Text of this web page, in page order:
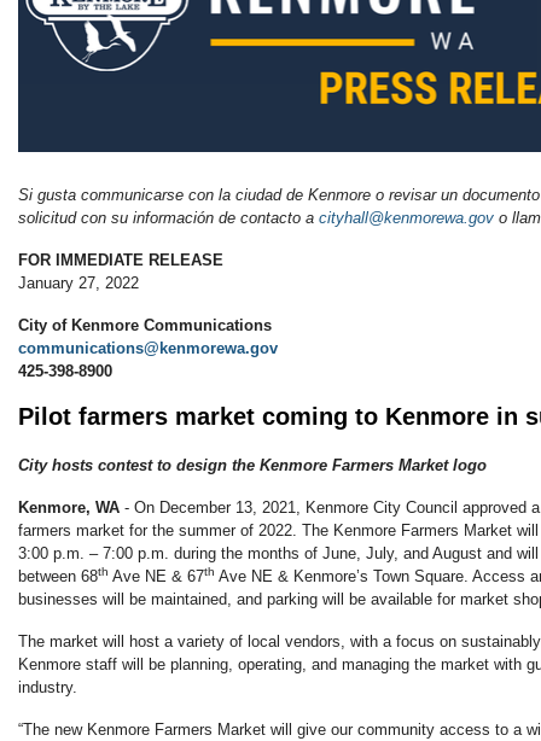
Si gusta communicarse con la ciudad de Kenmore o revisar un
solicitud con su información de contacto a cityhall@kenmorewa.gov o
FOR IMMEDIATE RELEASE
January 27, 2022
City of Kenmore Communications
communications@kenmorewa.gov
425-398-8900
Pilot farmers market coming to Kenmore in
City hosts contest to design the Kenmore Farmers Market logo
Kenmore, WA - On December 13, 2021, Kenmore City Council approved
farmers market for the summer of 2022. The Kenmore Farmers Market
3:00 p.m. – 7:00 p.m. during the months of June, July, and August and
between 68th Ave NE & 67th Ave NE & Kenmore’s Town Square. Access
businesses will be maintained, and parking will be available for market
The market will host a variety of local vendors, with a focus on
Kenmore staff will be planning, operating, and managing the market with
industry.
“The new Kenmore Farmers Market will give our community access to a